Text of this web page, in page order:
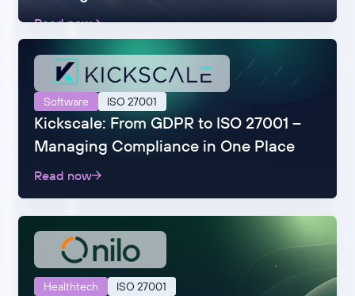
Read now
Software ISO 27001
Kickscale: From GDPR to ISO 27001 –
Managing Compliance in One Place
Read now
Healthtech ISO 27001